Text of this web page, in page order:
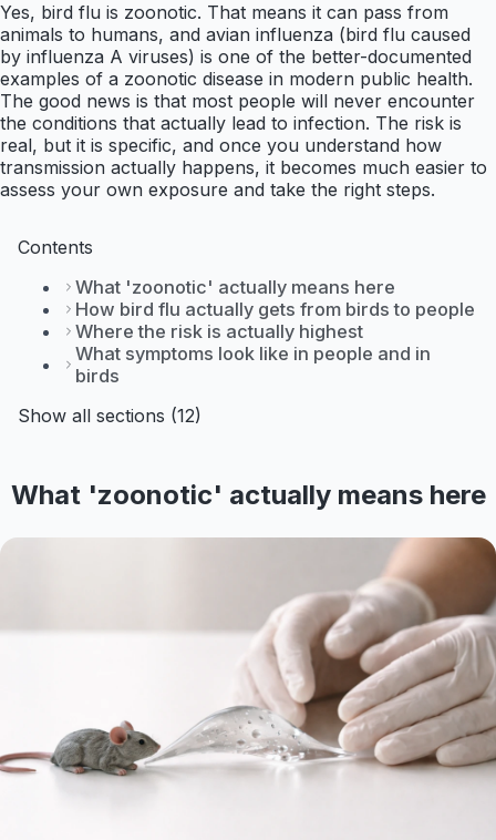
Yes, bird flu is zoonotic. That means it can pass from
animals to humans, and avian influenza (bird flu caused
by influenza A viruses) is one of the better-documented
examples of a zoonotic disease in modern public health.
The good news is that most people will never encounter
the conditions that actually lead to infection. The risk is
real, but it is specific, and once you understand how
transmission actually happens, it becomes much easier to
assess your own exposure and take the right steps.
Contents
What 'zoonotic' actually means here
How bird flu actually gets from birds to people
Where the risk is actually highest
What symptoms look like in people and in
birds
Show all sections (12)
What 'zoonotic' actually means here